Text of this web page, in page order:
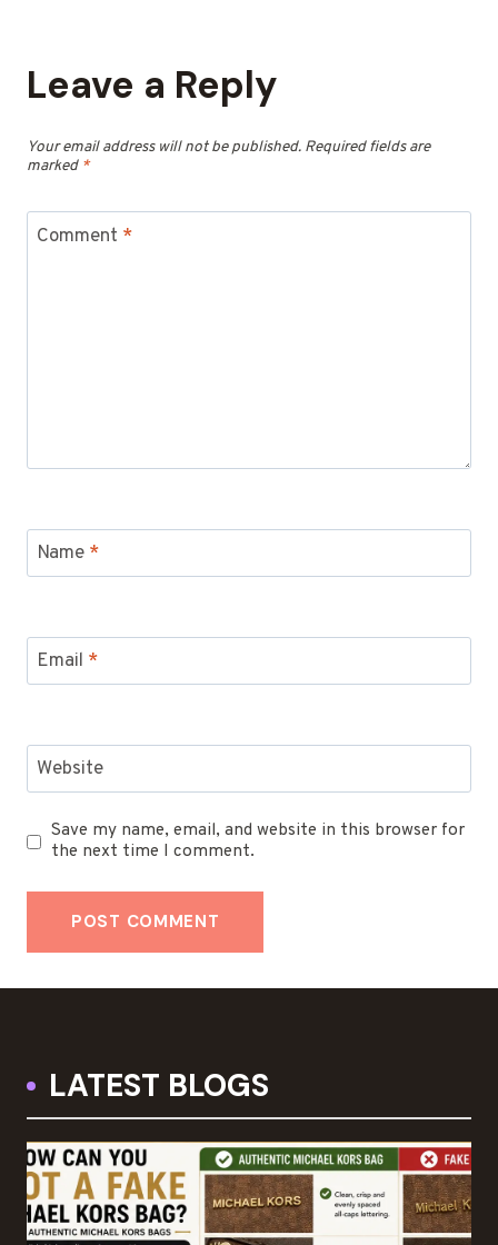
Leave a Reply
Your email address will not be published. Required fields are
marked *
Comment *
Name *
Email *
Website
Save my name, email, and website in this browser for
the next time I comment.
LATEST BLOGS